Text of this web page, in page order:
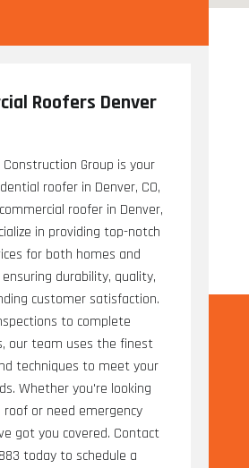
Roofers Denver
Construction Group is your
roofer in Denver, CO,
roofer in Denver,
in providing top-notch
for both homes and
durability, quality,
customer satisfaction.
to complete
our team uses the finest
techniques to meet your
Whether you're looking
or need emergency
got you covered. Contact
today to schedule a